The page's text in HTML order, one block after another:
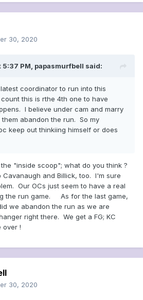
30, 2020
PM, papasmurfbell said:
coordinator to run into this
this is rthe 4th one to have
I believe under cam and marry
abandon the run. So my
keep out thinkiing himself or does
"inside scoop"; what do you think ?
and Billick, too. I'm sure
Our OCs just seem to have a real
the run game. As for the last game,
we abandon the run as we are
right there. We get a FG; KC
over !
30, 2020